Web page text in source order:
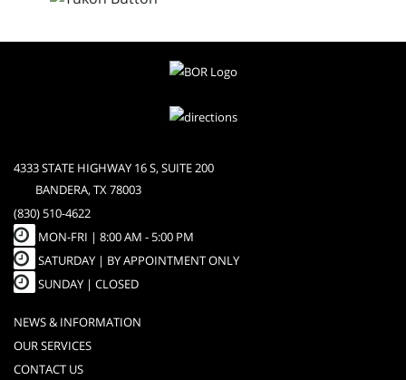
4333 STATE HIGHWAY 16 S, SUITE 200
BANDERA, TX 78003
(830) 510-4622
MON-FRI | 8:00 AM - 5:00 PM
SATURDAY | BY APPOINTMENT ONLY
SUNDAY | CLOSED
NEWS & INFORMATION
OUR SERVICES
CONTACT US